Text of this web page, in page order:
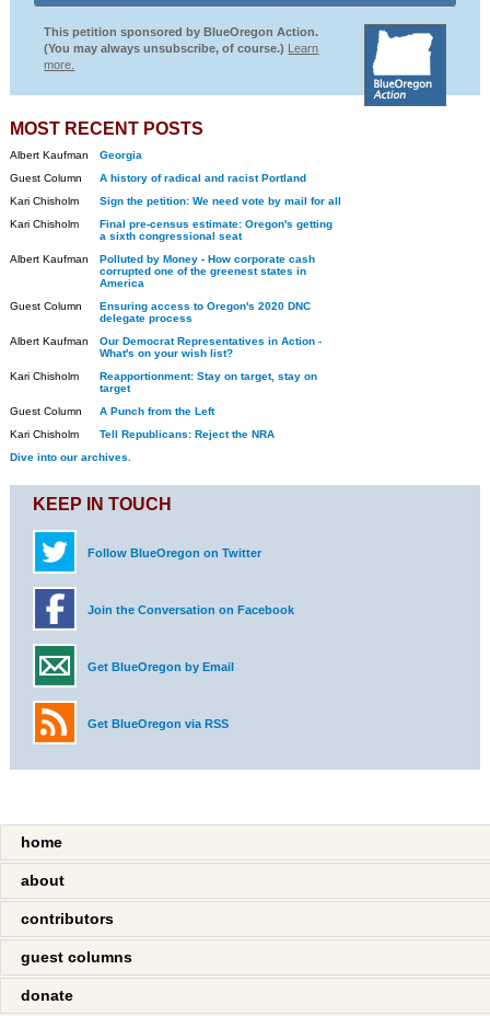
This petition sponsored by BlueOregon Action.
(You may always unsubscribe, of course.) Learn
more.
MOST RECENT POSTS
Albert Kaufman
Georgia
Guest Column
A history of radical and racist Portland
Kari Chisholm
Sign the petition: We need vote by mail for all
Kari Chisholm
Final pre-census estimate: Oregon's getting
a sixth congressional seat
Albert Kaufman
Polluted by Money - How corporate cash
corrupted one of the greenest states in
America
Guest Column
Ensuring access to Oregon's 2020 DNC
delegate process
Albert Kaufman
Our Democrat Representatives in Action -
What's on your wish list?
Kari Chisholm
Reapportionment: Stay on target, stay on
target
Guest Column
A Punch from the Left
Kari Chisholm
Tell Republicans: Reject the NRA
Dive into our archives.
KEEP IN TOUCH
Follow BlueOregon on Twitter
Join the Conversation on Facebook
Get BlueOregon by Email
Get BlueOregon via RSS
home
about
contributors
guest columns
donate